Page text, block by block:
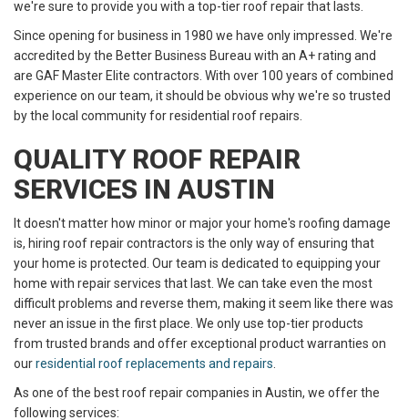
we're sure to provide you with a top-tier roof repair that lasts.
Since opening for business in 1980 we have only impressed. We're
accredited by the Better Business Bureau with an A+ rating and
are GAF Master Elite contractors. With over 100 years of combined
experience on our team, it should be obvious why we're so trusted
by the local community for residential roof repairs.
QUALITY ROOF REPAIR
SERVICES IN AUSTIN
It doesn't matter how minor or major your home's roofing damage
is, hiring roof repair contractors is the only way of ensuring that
your home is protected. Our team is dedicated to equipping your
home with repair services that last. We can take even the most
difficult problems and reverse them, making it seem like there was
never an issue in the first place. We only use top-tier products
from trusted brands and offer exceptional product warranties on
ourresidential roof replacements and repairs
As one of the best roof repair companies in Austin, we offer the
following services: